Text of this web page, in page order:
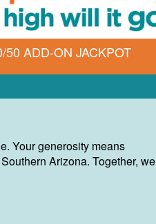
50 ADD-ON JACKPOT
Your generosity means
Arizona. Together,